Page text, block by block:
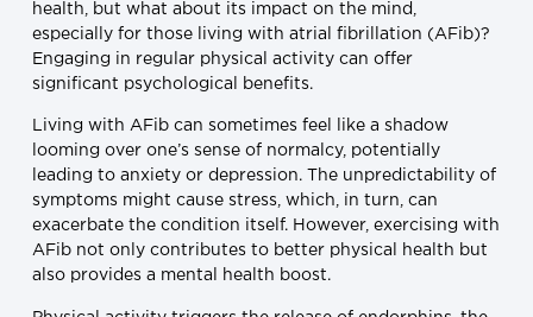
health, but what about its impact on the mind,
especially for those living with atrial fibrillation (AFib)?
Engaging in regular physical activity can offer
significant psychological benefits.
Living with AFib can sometimes feel like a shadow
looming over one’s sense of normalcy, potentially
leading to anxiety or depression. The unpredictability of
symptoms might cause stress, which, in turn, can
exacerbate the condition itself. However, exercising with
AFib not only contributes to better physical health but
also provides a mental health boost.